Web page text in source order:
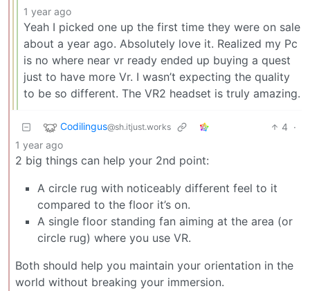
1 year ago
Yeah I picked one up the first time they were on sale
about a year ago. Absolutely love it. Realized my Pc
is no where near vr ready ended up buying a quest
just to have more Vr. I wasn’t expecting the quality
to be so different. The VR2 headset is truly amazing.
Codilingus@sh.itjust.works 4 ·
1 year ago
2 big things can help your 2nd point:
A circle rug with noticeably different feel to it
compared to the floor it’s on.
A single floor standing fan aiming at the area (or
circle rug) where you use VR.
Both should help you maintain your orientation in the
world without breaking your immersion.